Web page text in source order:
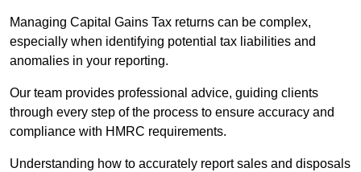
Managing Capital Gains Tax returns can be complex,
especially when identifying potential tax liabilities and
anomalies in your reporting.
Our team provides professional advice, guiding clients
through every step of the process to ensure accuracy and
compliance with HMRC requirements.
Understanding how to accurately report sales and disposals